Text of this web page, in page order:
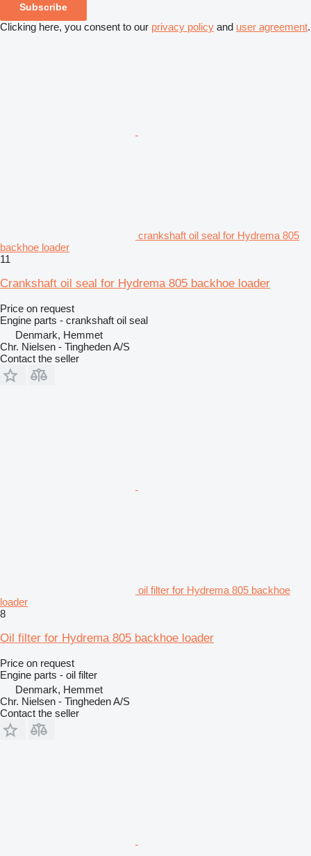
Subscribe
Clicking here, you consent to our privacy policy and user agreement.
crankshaft oil seal for Hydrema 805
backhoe loader
11
Crankshaft oil seal for Hydrema 805 backhoe loader
Price on request
Engine parts - crankshaft oil seal
Denmark, Hemmet
Chr. Nielsen - Tingheden A/S
Contact the seller
oil filter for Hydrema 805 backhoe
loader
8
Oil filter for Hydrema 805 backhoe loader
Price on request
Engine parts - oil filter
Denmark, Hemmet
Chr. Nielsen - Tingheden A/S
Contact the seller